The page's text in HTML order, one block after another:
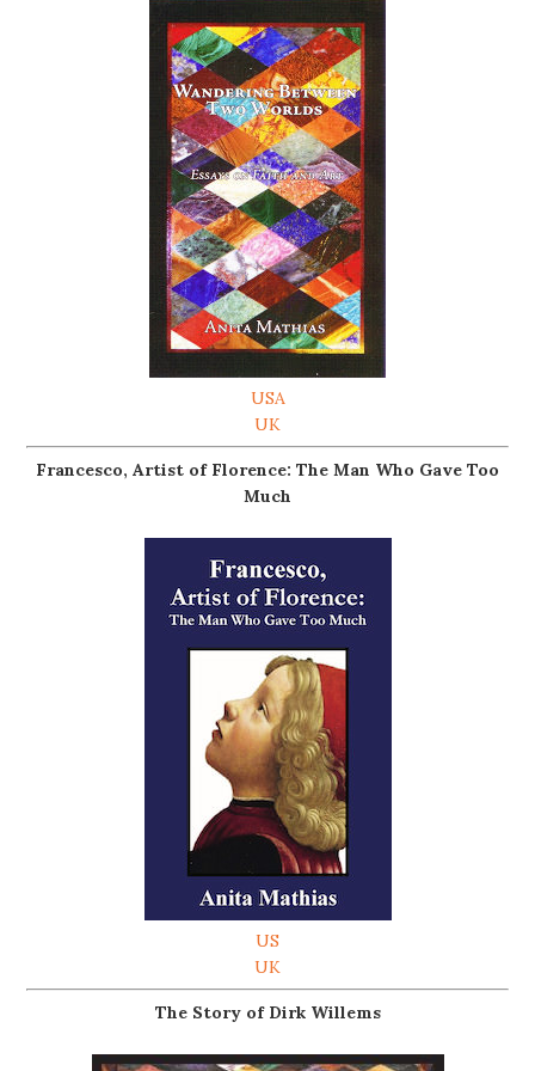
USA
UK
Francesco, Artist of Florence: The Man Who Gave Too
Much
US
UK
The Story of Dirk Willems